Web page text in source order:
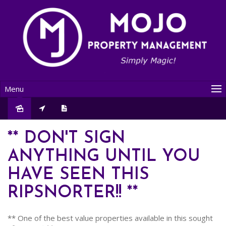
Menu
** DON'T SIGN
ANYTHING UNTIL YOU
HAVE SEEN THIS
RIPSNORTER!! **
** One of the best value properties available in this sought